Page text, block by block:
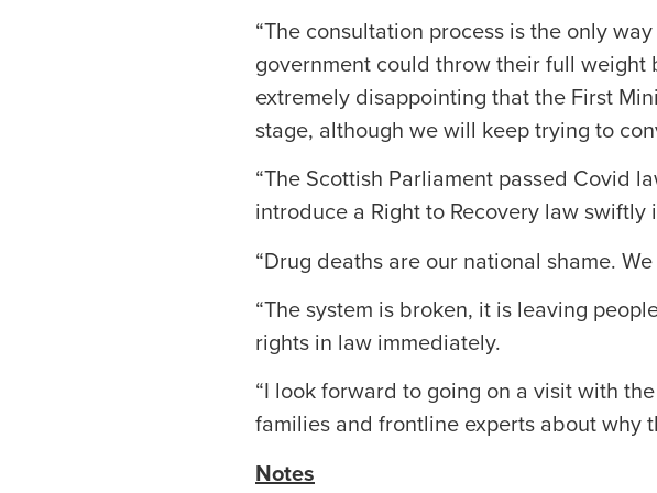
“The consultation process is the only
government could throw their full weight
extremely disappointing that the First
stage, although we will keep trying to
“The Scottish Parliament passed Covid
introduce a Right to Recovery law
“Drug deaths are our national shame.
“The system is broken, it is leaving
rights in law immediately.
“I look forward to going on a visit with
families and frontline experts about why
Notes